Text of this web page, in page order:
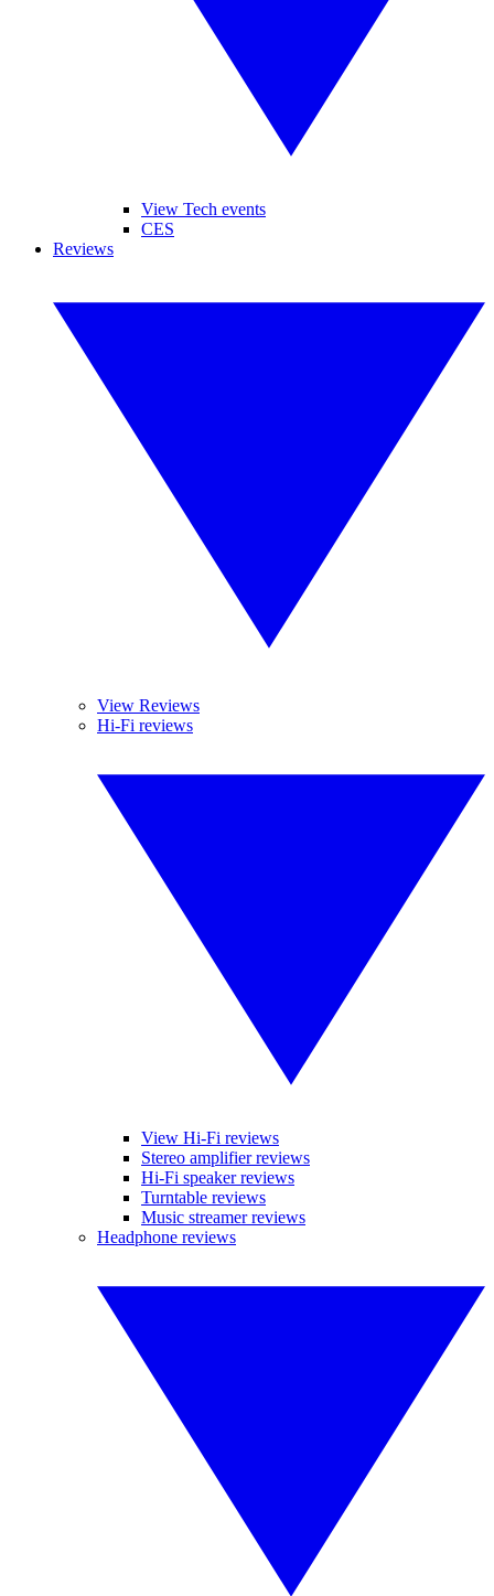
View Tech events
CES
Reviews
View Reviews
Hi-Fi reviews
View Hi-Fi reviews
Stereo amplifier reviews
Hi-Fi speaker reviews
Turntable reviews
Music streamer reviews
Headphone reviews